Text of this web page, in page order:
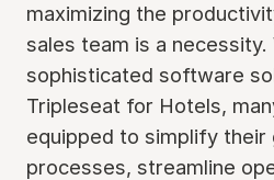
maximizing the
sales team is a
sophisticated software
Tripleseat for Hotels,
equipped to simplify their
processes, streamline